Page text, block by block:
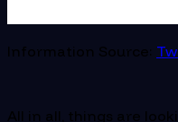
Information Source:
All in all, things are